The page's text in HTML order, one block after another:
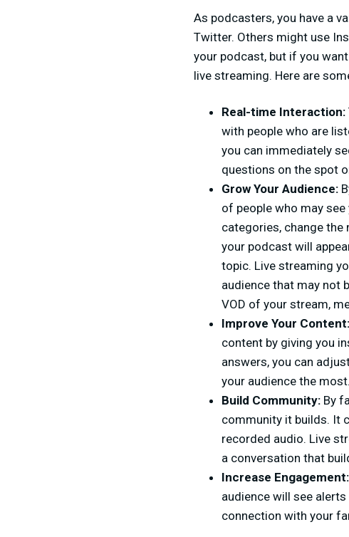
As podcasters, you have a
Twitter. Others might use
your podcast, but if you
live streaming. Here are
Real-time Interaction:
with people who are
you can immediately
questions on the spot
Grow Your Audience:
of people who may
categories, change the
your podcast will
topic. Live streaming
audience that may not
VOD of your stream,
Improve Your Content:
content by giving you
answers, you can
your audience the
Build Community: By
community it builds. It
recorded audio. Live
a conversation that
Increase Engagement:
audience will see
connection with your